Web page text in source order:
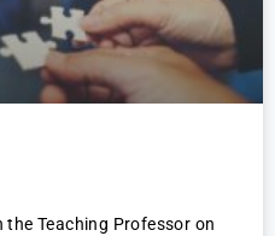
Teaching Professor on